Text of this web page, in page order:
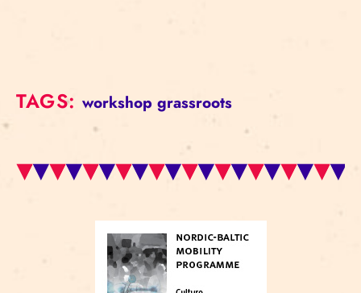
TAGS:workshop grassroots